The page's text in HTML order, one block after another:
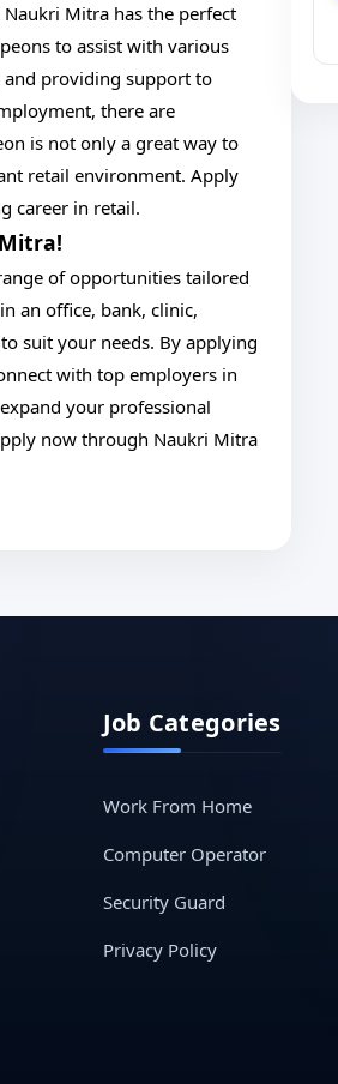
Mitra has the perfect
to assist with various
and providing support to
there are
is not only a great way to
retail environment. Apply
career in retail.
of opportunities tailored
an office, bank, clinic,
suit your needs. By applying
with top employers in
your professional
now through Naukri Mitra
Job Categories
Work From Home
Computer Operator
Security Guard
Privacy Policy